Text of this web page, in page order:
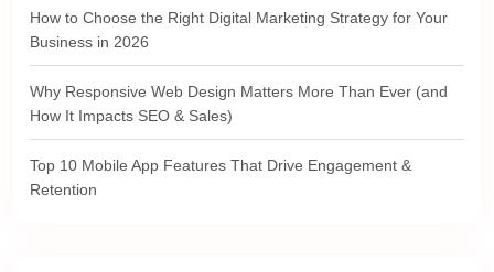
How to Choose the Right Digital Marketing Strategy for Your
Business in 2026
Why Responsive Web Design Matters More Than Ever (and
How It Impacts SEO & Sales)
Top 10 Mobile App Features That Drive Engagement &
Retention